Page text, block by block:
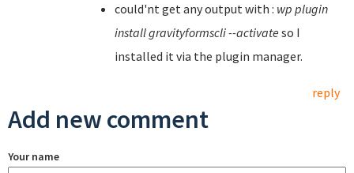
could'nt get any output with : wp plugin
install gravityformscli --activate so I
installed it via the plugin manager.
reply
Add new comment
Your name